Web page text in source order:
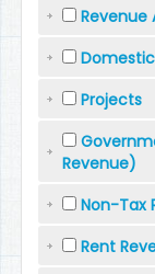
Revenue
Projects
Revenue)
Non-Tax
Rent